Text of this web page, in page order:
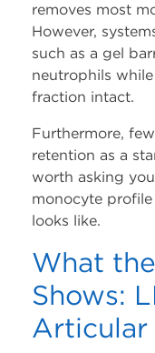
removes most
However,
such as a gel
neutrophils
fraction intact.
Furthermore,
retention as a
worth asking
monocyte
looks like.
What
Shows: